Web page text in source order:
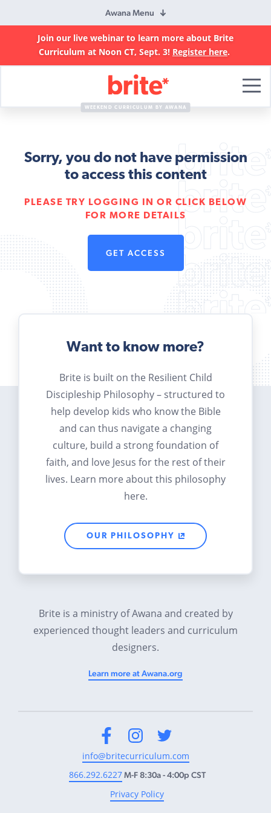
Awana Menu
Join our live webinar to learn more about Brite
Curriculum at Noon CT, Sept. 3! Register here.
Curriculum
WEEKEND CURRICULUM BY AWANA
Sorry, you do not have permission
to access this content
PLEASE TRY LOGGING IN OR CLICK BELOW
FOR MORE DETAILS
GET ACCESS
Want to know more?
Brite is built on the Resilient Child
Discipleship Philosophy – structured to
help develop kids who know the Bible
and can thus navigate a changing
culture, build a strong foundation of
faith, and love Jesus for the rest of their
lives. Learn more about this philosophy
here.
OUR PHILOSOPHY
Brite is a ministry of Awana and created by
experienced thought leaders and curriculum
designers.
Learn more at Awana.org
info@britecurriculum.com
866.292.6227M-F 8:30a - 4:00p CST
Privacy Policy